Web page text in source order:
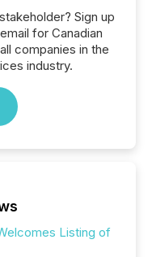
Sign up
for Canadian
companies in the
industry.
Listing of